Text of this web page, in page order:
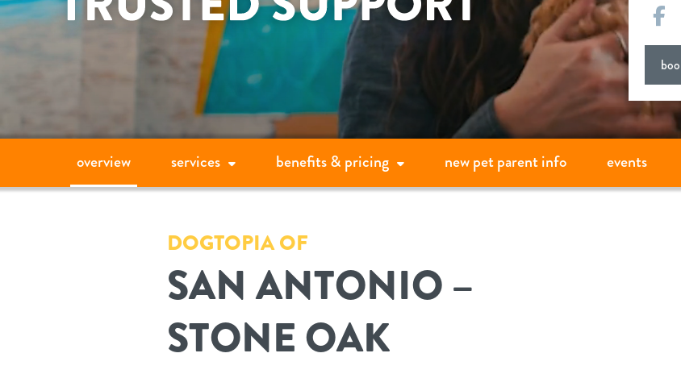
overview services benefits & pricing new pet parent info events
DOGTOPIA OF
SAN ANTONIO –
STONE OAK